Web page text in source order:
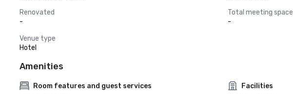
Renovated
-
Total meeting space
-
Venue type
Hotel
Amenities
Room features and guest services
Facilities